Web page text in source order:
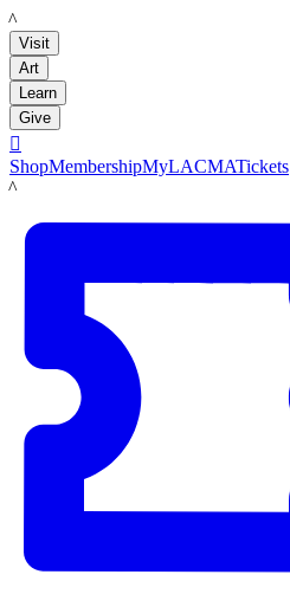
LACMA
Visit
Art
Learn
Give

ShopMembershipMyLACMATickets
LACMA